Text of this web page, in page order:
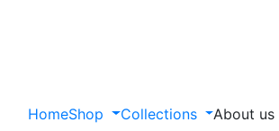
HomeShop Collections About us